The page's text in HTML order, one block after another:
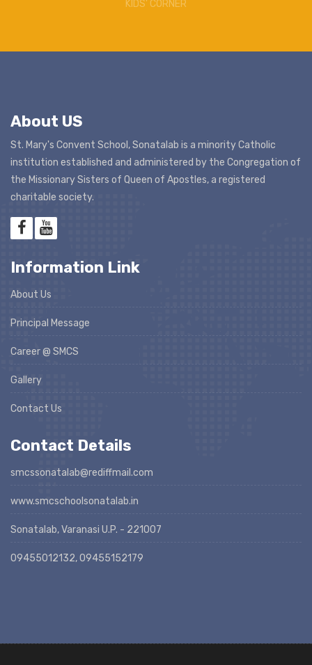
KIDS' CORNER
About US
St. Mary's Convent School, Sonatalab is a minority Catholic
institution established and administered by the Congregation of
the Missionary Sisters of Queen of Apostles, a registered
charitable society.
Information Link
About Us
Principal Message
Career @ SMCS
Gallery
Contact Us
Contact Details
smcssonatalab@rediffmail.com
www.smcschoolsonatalab.in
Sonatalab, Varanasi U.P. - 221007
09455012132, 09455152179